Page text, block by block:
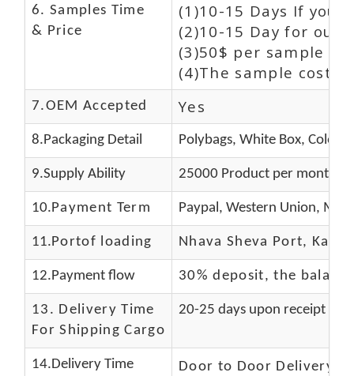
6. Samples Time
& Price
(1)10-15 Days If you
(2)10-15 Day for our
(3)50$ per sample
(4)The sample cost
7.OEM Accepted Yes
8.Packaging Detail Polybags, White Box, Color
9.Supply Ability 25000 Product per month
10.Payment Term Paypal, Western Union,
11.Portof loading Nhava Sheva Port,
12.Payment flow 30% deposit, the
13. Delivery Time
For Shipping Cargo
20-25 days upon receipt of
14.Delivery Time Door to Door Delivery